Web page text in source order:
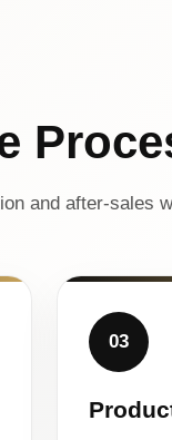
and after-sales
03